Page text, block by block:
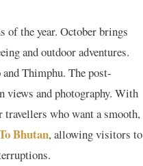
of the year. October brings
and outdoor adventures.
Thimphu. The post-
views and photography. With
who want a smooth,
Bhutan, allowing visitors to